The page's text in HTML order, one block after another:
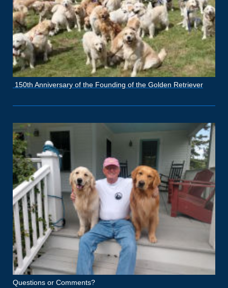
150th Anniversary of the Founding of the Golden Retriever
Questions or Comments?